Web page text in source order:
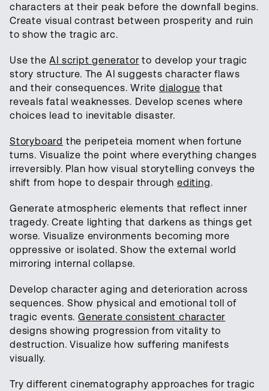
characters at their peak before the downfall begins.
Create visual contrast between prosperity and ruin
to show the tragic arc.
Use theAI script generator to develop your tragic
story structure. The AI suggests character flaws
and their consequences. Writedialogue that
reveals fatal weaknesses. Develop scenes where
choices lead to inevitable disaster.
Storyboard the peripeteia moment when fortune
turns. Visualize the point where everything changes
irreversibly. Plan how visual storytelling conveys the
shift from hope to despair throughediting.
Generate atmospheric elements that reflect inner
tragedy. Create lighting that darkens as things get
worse. Visualize environments becoming more
oppressive or isolated. Show the external world
mirroring internal collapse.
Develop character aging and deterioration across
sequences. Show physical and emotional toll of
tragic events.Generate consistent character
designs showing progression from vitality to
destruction. Visualize how suffering manifests
visually.
Try different cinematography approaches for tragic